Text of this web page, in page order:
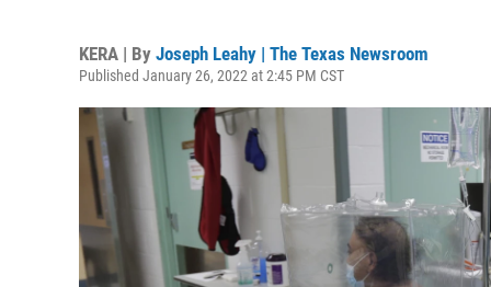
KERA | By Joseph Leahy | The Texas Newsroom
Published January 26, 2022 at 2:45 PM CST